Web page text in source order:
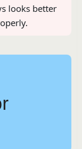
looks better